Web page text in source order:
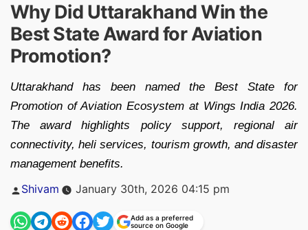
Why Did Uttarakhand Win the
Best State Award for Aviation
Promotion?
Uttarakhand has been named the Best State for
Promotion of Aviation Ecosystem at Wings India 2026.
The award highlights policy support, regional air
connectivity, heli services, tourism growth, and disaster
management benefits.
Posted
Shivam January 30th, 2026 04:15 pm
Add as a preferred
source on Google